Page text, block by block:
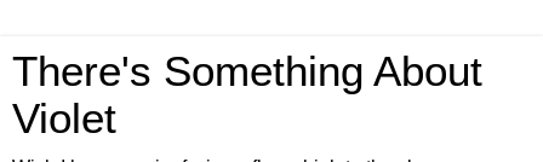
There's Something About
Violet